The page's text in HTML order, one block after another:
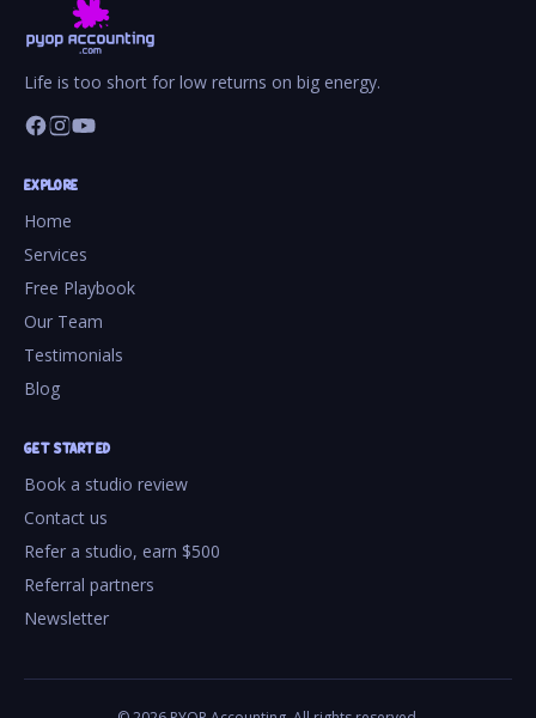
Life is too short for low returns on big energy.
EXPLORE
Home
Services
Free Playbook
Our Team
Testimonials
Blog
GET STARTED
Book a studio review
Contact us
Refer a studio, earn $500
Referral partners
Newsletter